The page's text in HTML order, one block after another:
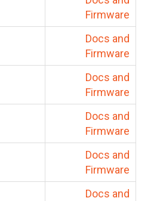
Firmware
Docs and
Firmware
Docs and
Firmware
Docs and
Firmware
Docs and
Firmware
Docs and